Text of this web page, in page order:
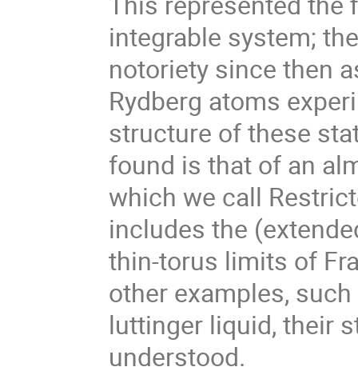
integrable system;
notoriety since then
Rydberg atoms
structure of these
found is that of an
which we call
includes the
thin-torus limits of
other examples,
luttinger liquid, their
understood.